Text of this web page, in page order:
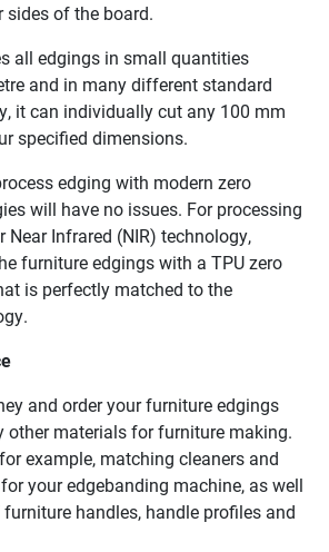
of the board.
all edgings in small quantities
and in many different standard
it can individually cut any 100 mm
specified dimensions.
edging with modern zero
will have no issues. For processing
Near Infrared (NIR) technology,
furniture edgings with a TPU zero
is perfectly matched to the
and order your furniture edgings
other materials for furniture making.
example, matching cleaners and
your edgebanding machine, as well
handles, handle profiles and